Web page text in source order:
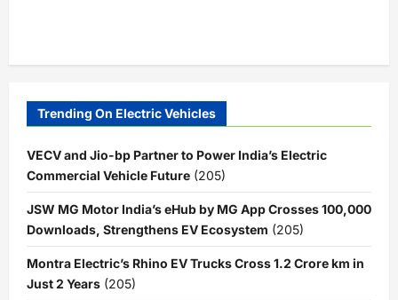
Trending On Electric Vehicles
VECV and Jio-bp Partner to Power India’s Electric
Commercial Vehicle Future (205)
JSW MG Motor India’s eHub by MG App Crosses 100,000
Downloads, Strengthens EV Ecosystem (205)
Montra Electric’s Rhino EV Trucks Cross 1.2 Crore km in
Just 2 Years (205)